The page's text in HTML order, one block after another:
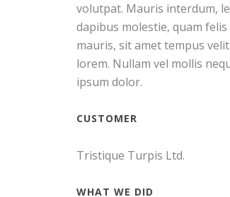
volutpat. Mauris interdum,
dapibus molestie, quam
mauris, sit amet tempus
lorem. Nullam vel mollis
ipsum dolor.
CUSTOMER
Tristique Turpis Ltd.
WHAT WE DID